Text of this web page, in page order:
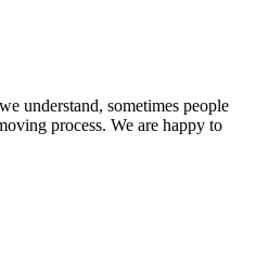
understand, sometimes people
process. We are happy to